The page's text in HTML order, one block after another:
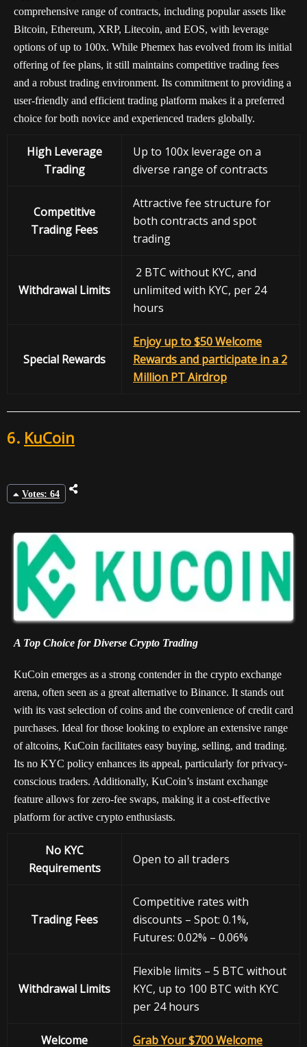
comprehensive range of contracts, including popular assets like
Bitcoin, Ethereum, XRP, Litecoin, and EOS, with leverage
options of up to 100x. While Phemex has evolved from its initial
offering of fee plans, it still maintains competitive trading fees
and a robust trading environment. Its commitment to providing a
user-friendly and efficient trading platform makes it a preferred
choice for both novice and experienced traders globally.
High Leverage
Trading
Up to 100x leverage on a
diverse range of contracts
Competitive
Trading Fees
Attractive fee structure for
both contracts and spot
trading
Withdrawal Limits
2 BTC without KYC, and
unlimited with KYC, per 24
hours
Special Rewards
Enjoy up to $50 Welcome
Rewards and participate in a 2
Million PT Airdrop
6. KuCoin
Votes: 64
A Top Choice for Diverse Crypto Trading
KuCoin emerges as a strong contender in the crypto exchange
arena, often seen as a great alternative to Binance. It stands out
with its vast selection of coins and the convenience of credit card
purchases. Ideal for those looking to explore an extensive range
of altcoins, KuCoin facilitates easy buying, selling, and trading.
Its no KYC policy enhances its appeal, particularly for privacy-
conscious traders. Additionally, KuCoin’s instant exchange
feature allows for zero-fee swaps, making it a cost-effective
platform for active crypto enthusiasts.
No KYC
Requirements
Open to all traders
Trading Fees
Competitive rates with
discounts – Spot: 0.1%,
Futures: 0.02% – 0.06%
Withdrawal Limits
Flexible limits – 5 BTC without
KYC, up to 100 BTC with KYC
per 24 hours
Welcome Grab Your $700 Welcome